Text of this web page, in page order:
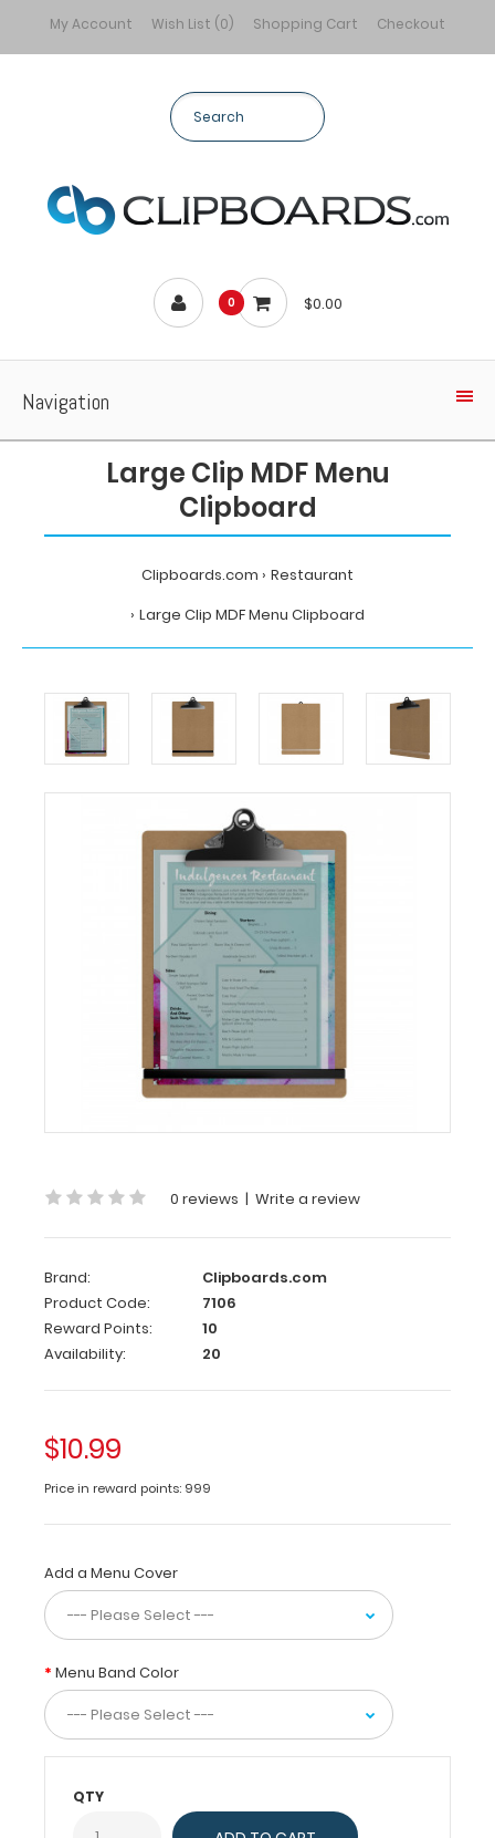
My Account Wish List (0) Shopping Cart Checkout
0 $0.00
Navigation
Large Clip MDF Menu
Clipboard
Clipboards.com
Restaurant
Large Clip MDF Menu Clipboard
Large
Clip
MDF
Menu
Clipboard
Clipboard
Clip
Menu
provides
a
trendy
way
display
and
promote
listed
Constructed
of
sturdy
medium-
density
(MDF),
these
menu
your
0 reviews | Write a review
Brand:
Clipboards.com
Product Code:
7106
Reward Points:
10
Availability:
20
$10.99
Price in reward points: 999
Add a Menu Cover
Menu Band Color
QTY